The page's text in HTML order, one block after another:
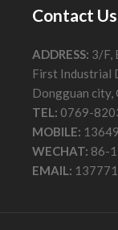
Contact Us
ADDRESS: 3/F,
First Industrial
Dongguan city,
TEL: 0769-
MOBILE:
WECHAT: 86-
EMAIL: